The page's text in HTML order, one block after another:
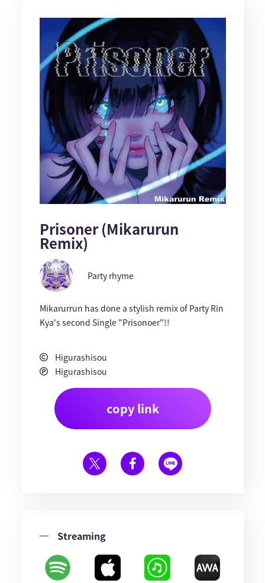
Prisoner (Mikarurun
Remix)
Party rhyme
Mikarurrun has done a stylish remix of Party Rin
Kya's second Single "Prisonoer"!!
Higurashisou
Higurashisou
copy link
Streaming